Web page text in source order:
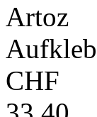
Artoz
CHF